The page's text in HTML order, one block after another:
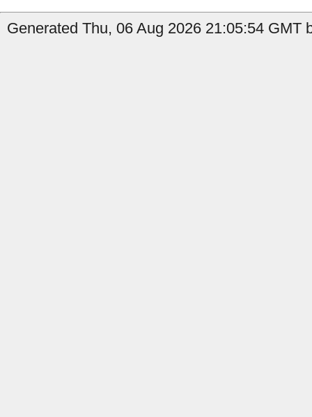
Generated Thu, 06 Aug 2026 21:05:54